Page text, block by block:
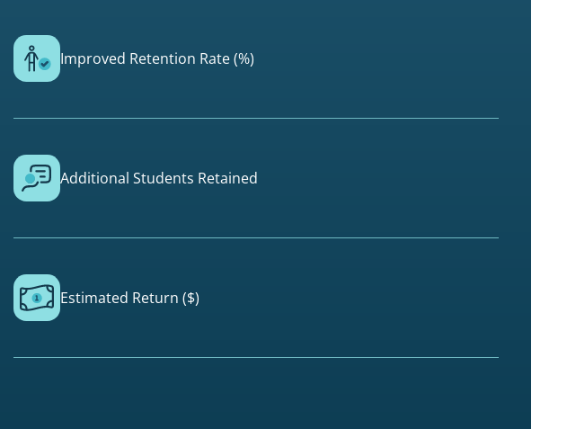
Improved Retention Rate (%)
Additional Students Retained
Estimated Return ($)